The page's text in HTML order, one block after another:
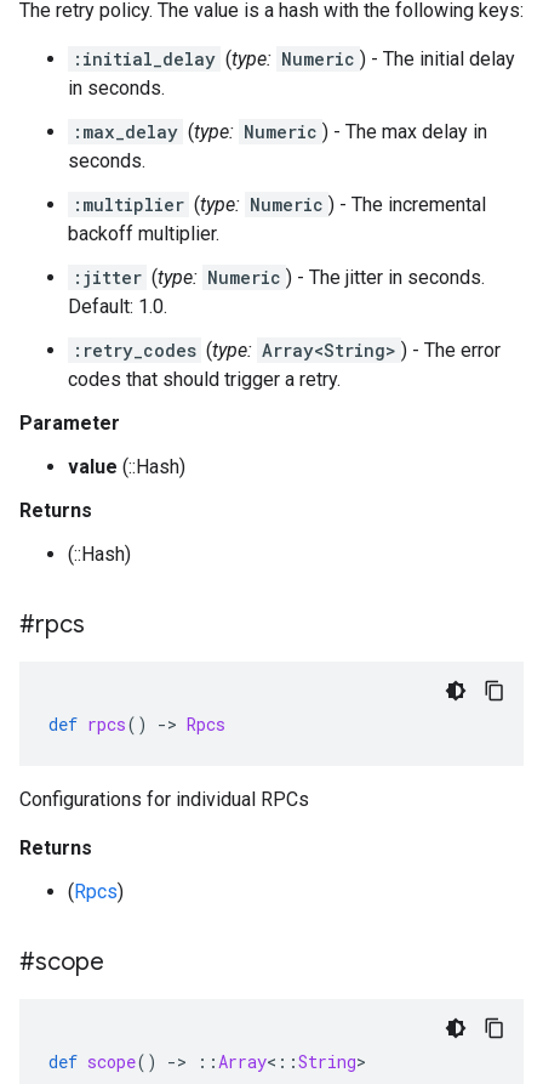
The retry policy. The value is a hash with the following keys:
:initial_delay (type: Numeric ) - The initial delay
in seconds.
:max_delay (type: Numeric ) - The max delay in
seconds.
:multiplier (type: Numeric ) - The incremental
backoff multiplier.
:jitter (type: Numeric ) - The jitter in seconds.
Default: 1.0.
:retry_codes (type: Array<String> ) - The error
codes that should trigger a retry.
Parameter
value (::Hash)
Returns
(::Hash)
#rpcs
def rpcs() -> Rpcs
Configurations for individual RPCs
Returns
(Rpcs)
#scope
def scope() -> ::Array< ::String>